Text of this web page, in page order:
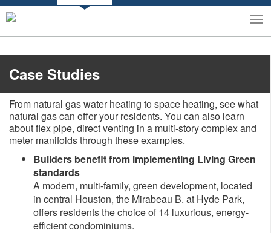
Toggle
search
​​​​​​Case Studies
From natural gas water heating to space heating, see what
natural gas can offer your residents. You can also learn
about flex pipe, direct venting in a multi-story complex and
meter manifolds through these examples.
Builders benefit from implementing Living Green
standards
A modern, multi-family, green development, located
in central Houston, the Mirabeau B. at Hyde Park,
offers residents the choice of 14 luxurious, energy-
efficient condominiums.